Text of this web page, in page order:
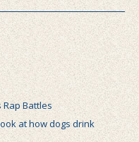
Rap Battles
at how dogs drink